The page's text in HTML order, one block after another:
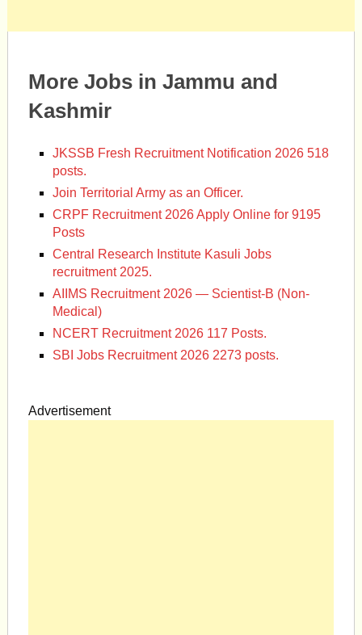
More Jobs in Jammu and
Kashmir
JKSSB Fresh Recruitment Notification 2026 518
posts.
Join Territorial Army as an Officer.
CRPF Recruitment 2026 Apply Online for 9195
Posts
Central Research Institute Kasuli Jobs
recruitment 2025.
AIIMS Recruitment 2026 — Scientist-B (Non-
Medical)
NCERT Recruitment 2026 117 Posts.
SBI Jobs Recruitment 2026 2273 posts.
Advertisement